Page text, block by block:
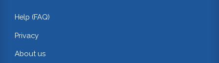
Help (FAQ)
Privacy
About us